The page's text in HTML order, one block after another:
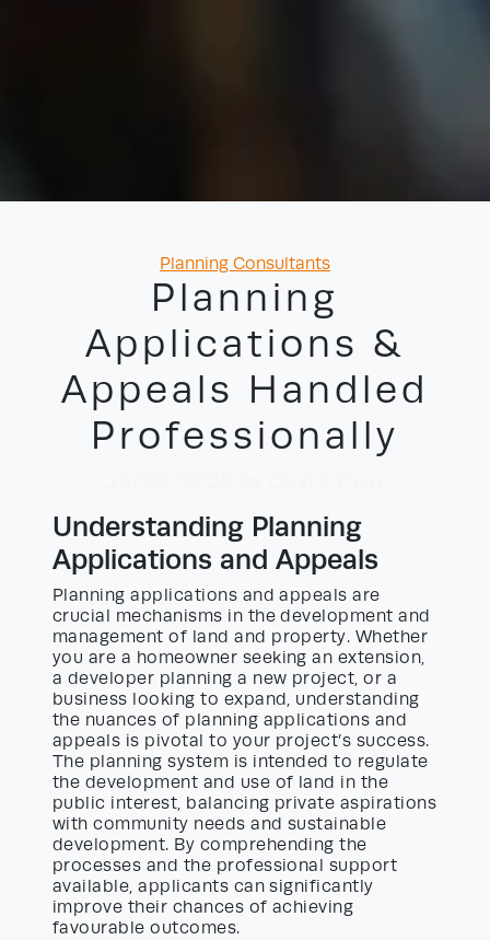
Categories
Planning Consultants
Planning
Applications &
Appeals Handled
Professionally
Understanding Planning
Applications and Appeals
Planning applications and appeals are
crucial mechanisms in the development and
management of land and property. Whether
you are a homeowner seeking an extension,
a developer planning a new project, or a
business looking to expand, understanding
the nuances of planning applications and
appeals is pivotal to your project’s success.
The planning system is intended to regulate
the development and use of land in the
public interest, balancing private aspirations
with community needs and sustainable
development. By comprehending the
processes and the professional support
available, applicants can significantly
improve their chances of achieving
favourable outcomes.